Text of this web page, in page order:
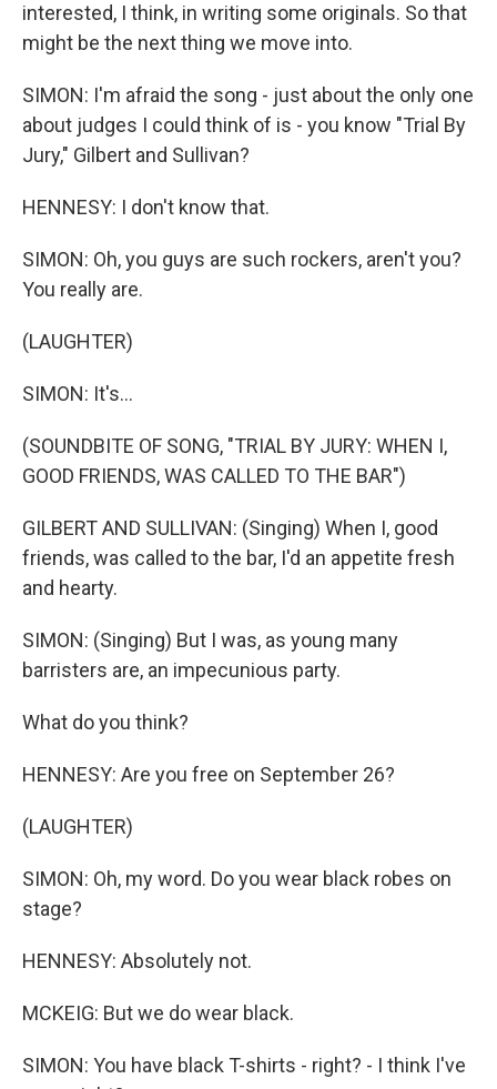
interested, I think, in writing some originals. So that
might be the next thing we move into.
SIMON: I'm afraid the song - just about the only one
about judges I could think of is - you know "Trial By
Jury," Gilbert and Sullivan?
HENNESY: I don't know that.
SIMON: Oh, you guys are such rockers, aren't you?
You really are.
(LAUGHTER)
SIMON: It's...
(SOUNDBITE OF SONG, "TRIAL BY JURY: WHEN I,
GOOD FRIENDS, WAS CALLED TO THE BAR")
GILBERT AND SULLIVAN: (Singing) When I, good
friends, was called to the bar, I'd an appetite fresh
and hearty.
SIMON: (Singing) But I was, as young many
barristers are, an impecunious party.
What do you think?
HENNESY: Are you free on September 26?
(LAUGHTER)
SIMON: Oh, my word. Do you wear black robes on
stage?
HENNESY: Absolutely not.
MCKEIG: But we do wear black.
SIMON: You have black T-shirts - right? - I think I've